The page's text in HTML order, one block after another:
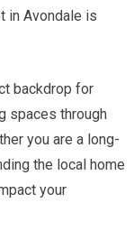
in Avondale is
backdrop for
spaces through
you are a long-
the local home
your